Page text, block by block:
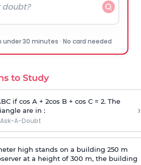
under 30 minutes · No card needed
to Study
if cos A + 2cos B + cos C = 2. The
are in :
Ask-A-Doubt
›
high stands on a building 250 m
at a height of 300 m, the building